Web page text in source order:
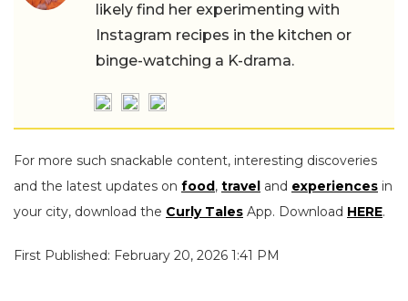
likely find her experimenting with
Instagram recipes in the kitchen or
binge-watching a K-drama.
For more such snackable content, interesting discoveries
and the latest updates on food, travel and experiences in
your city, download the Curly Tales App. Download HERE.
First Published: February 20, 2026 1:41 PM